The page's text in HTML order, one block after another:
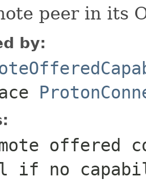
peer in its
by:
offered
if no